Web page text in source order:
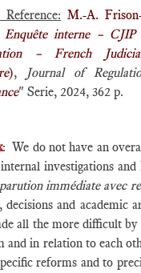
M.-A.
Enquête interne –
– French
), Journal of
" Serie, 2024, 362 p.
: We do not have an
investigations
immédiate avec
and academic
all the more difficult
and in relation to each
reforms and to